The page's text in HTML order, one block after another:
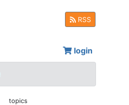
RSS
login
topics